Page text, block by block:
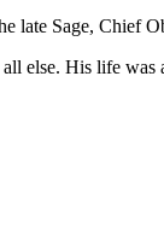
late Sage, Chief
else. His life